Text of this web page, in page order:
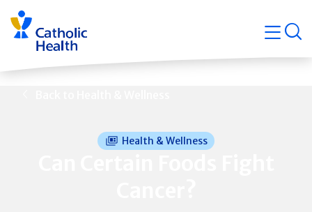
Skip
navigation
Health & Wellness